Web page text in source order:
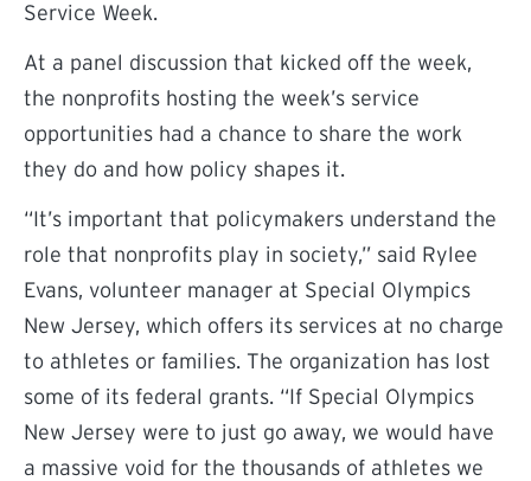
Service Week.
At a panel discussion that kicked off the week,
the nonprofits hosting the week’s service
opportunities had a chance to share the work
they do and how policy shapes it.
“It’s important that policymakers understand the
role that nonprofits play in society,” said Rylee
Evans, volunteer manager at Special Olympics
New Jersey, which offers its services at no charge
to athletes or families. The organization has lost
some of its federal grants. “If Special Olympics
New Jersey were to just go away, we would have
a massive void for the thousands of athletes we